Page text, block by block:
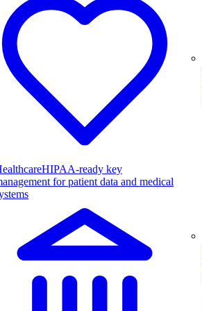
HIPAA-ready key
for patient data and medical